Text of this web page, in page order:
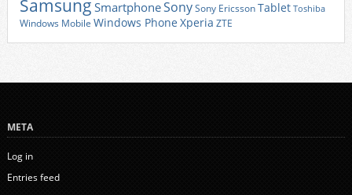
Samsung SmartphoneSonySony EricssonTablet Toshiba
Windows Mobile Windows Phone Xperia ZTE
META
Log in
Entries feed